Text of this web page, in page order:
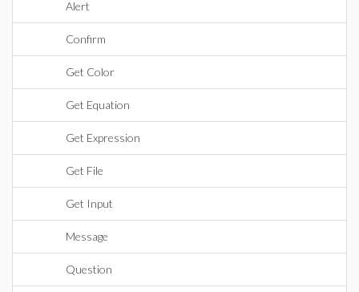
Alert
Confirm
Get Color
Get Equation
Get Expression
Get File
Get Input
Message
Question